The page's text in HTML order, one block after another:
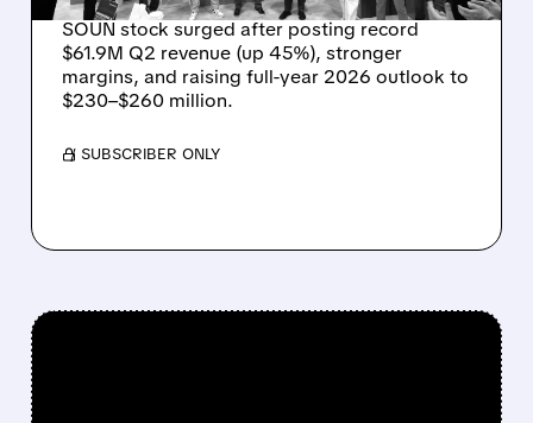
SOUN stock surged after posting record
$61.9M Q2 revenue (up 45%), stronger
margins, and raising full-year 2026 outlook to
$230–$260 million.
/ SUBSCRIBER ONLY